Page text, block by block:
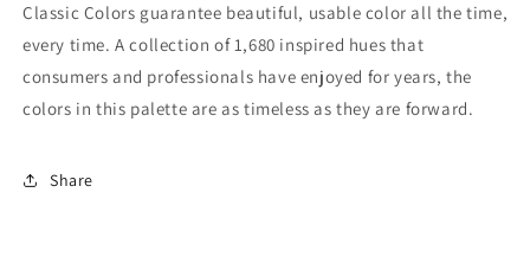
Classic Colors guarantee beautiful, usable color all the time,
every time. A collection of 1,680 inspired hues that
consumers and professionals have enjoyed for years, the
colors in this palette are as timeless as they are forward.
Share